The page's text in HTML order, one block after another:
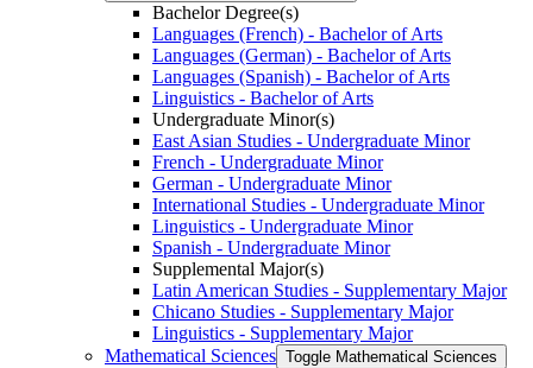
Bachelor Degree(s)
Languages (French) -​ Bachelor of Arts
Languages (German) -​ Bachelor of Arts
Languages (Spanish) -​ Bachelor of Arts
Linguistics -​ Bachelor of Arts
Undergraduate Minor(s)
East Asian Studies -​ Undergraduate Minor
French -​ Undergraduate Minor
German -​ Undergraduate Minor
International Studies -​ Undergraduate Minor
Linguistics -​ Undergraduate Minor
Spanish -​ Undergraduate Minor
Supplemental Major(s)
Latin American Studies -​ Supplementary Major
Chicano Studies -​ Supplementary Major
Linguistics -​ Supplementary Major
Mathematical Sciences Toggle Mathematical Sciences